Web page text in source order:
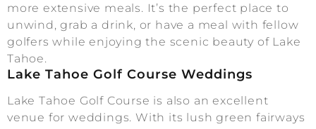
more extensive meals. It’s the perfect place to
unwind, grab a drink, or have a meal with fellow
golfers while enjoying the scenic beauty of Lake
Tahoe.
Lake Tahoe Golf Course Weddings
Lake Tahoe Golf Course is also an excellent
venue for weddings. With its lush green fairways